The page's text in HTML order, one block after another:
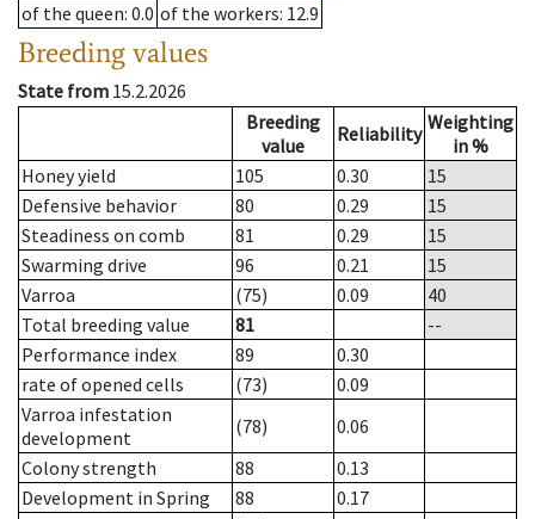
of the queen: 0.0 of the workers: 12.9
Breeding values
State from 15.2.2026
Breeding
value
Reliability Weighting
in %
Honey yield
105 0.30
15
Defensive behavior
80 0.29
15
Steadiness on comb
81 0.29
15
Swarming drive
96 0.21
15
Varroa
(75) 0.09
40
Total breeding value
81
--
Performance index
89
0.30
rate of opened cells
(73)
0.09
Varroa infestation
development
(78)
0.06
Colony strength
88
0.13
Development in Spring
88
0.17